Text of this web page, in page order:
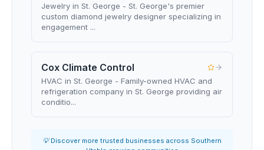
Jewelry in St. George - St. George's premier
custom diamond jewelry designer specializing in
engagement ...
Cox Climate Control
HVAC in St. George - Family-owned HVAC and
refrigeration company in St. George providing air
conditio...
💡 Discover more trusted businesses across Southern